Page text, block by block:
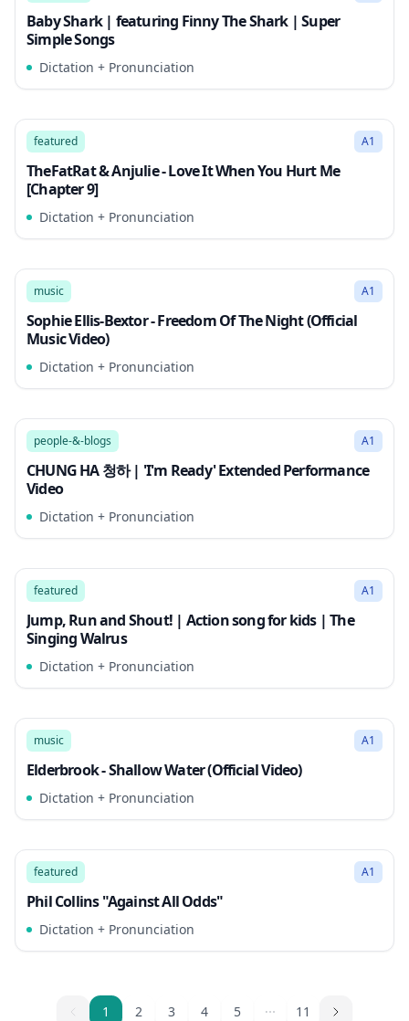
Baby Shark | featuring Finny The Shark | Super
Simple Songs
Dictation + Pronunciation
Song Mode
featured A1
TheFatRat & Anjulie - Love It When You Hurt Me
[Chapter 9]
Dictation + Pronunciation
Song Mode
music A1
Sophie Ellis-Bextor - Freedom Of The Night (Official
Music Video)
Dictation + Pronunciation
Song Mode
people-&-blogs A1
CHUNG HA 청하 | 'I'm Ready' Extended Performance
Video
Dictation + Pronunciation
Song Mode
featured A1
Jump, Run and Shout! | Action song for kids | The
Singing Walrus
Dictation + Pronunciation
Song Mode
music A1
Elderbrook - Shallow Water (Official Video)
Dictation + Pronunciation
Song Mode
featured A1
Phil Collins "Against All Odds"
Dictation + Pronunciation
11 2 3 4 5 11